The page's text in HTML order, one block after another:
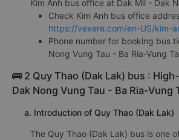
Kim Anh bus office at Dak Mil - Dak
Check Kim Anh bus office
https://vexere.com/en-US/kim-
Phone number for booking bus
Nong Vung Tau - Ba Ria-Vung
🚌 2 Quy Thao (Dak Lak) bus :
Dak Nong Vung Tau - Ba Ria-Vung
a. Introduction of Quy Thao (Dak Lak)
The Quy Thao (Dak Lak) bus is one